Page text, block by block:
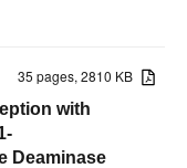
35 pages, 2810 KB
with
Deaminase